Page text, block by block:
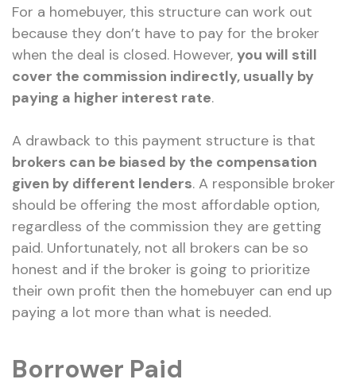
For a homebuyer, this structure can work out
because they don’t have to pay for the broker
when the deal is closed. However, you will still
cover the commission indirectly, usually by
paying a higher interest rate.
A drawback to this payment structure is that
brokers can be biased by the compensation
given by different lenders. A responsible broker
should be offering the most affordable option,
regardless of the commission they are getting
paid. Unfortunately, not all brokers can be so
honest and if the broker is going to prioritize
their own profit then the homebuyer can end up
paying a lot more than what is needed.
Borrower Paid